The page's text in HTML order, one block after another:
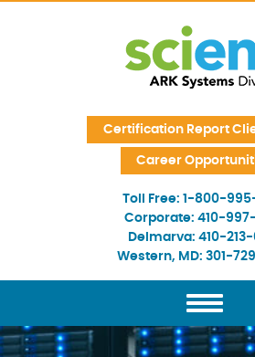
Certification Report
Career
Toll Free: 1-800-
Corporate: 410-
Delmarva: 410-213-
Western, MD: 301-